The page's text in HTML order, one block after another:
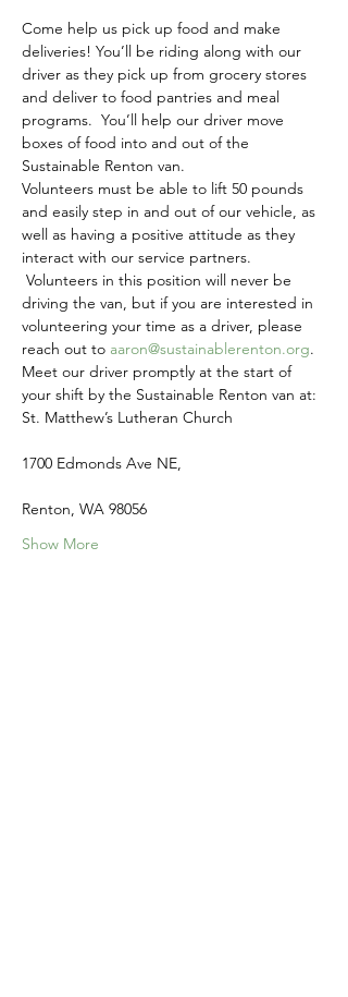
Come help us pick up food and make
deliveries! You’ll be riding along with our
driver as they pick up from grocery stores
and deliver to food pantries and meal
programs.  You’ll help our driver move
boxes of food into and out of the
Sustainable Renton van.
Volunteers must be able to lift 50 pounds
and easily step in and out of our vehicle, as
well as having a positive attitude as they
interact with our service partners.
Volunteers in this position will never be
driving the van, but if you are interested in
volunteering your time as a driver, please
reach out to aaron@sustainablerenton.org.
Meet our driver promptly at the start of
your shift by the Sustainable Renton van at:
St. Matthew’s Lutheran Church
1700 Edmonds Ave NE,
Renton, WA 98056
Show More